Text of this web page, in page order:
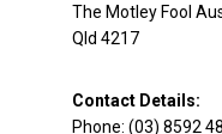
The Motley Fool
Qld 4217
Contact Details:
Phone: (03) 8592